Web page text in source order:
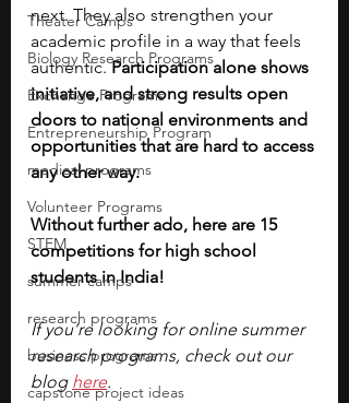
Theater Camps
Biology Research Programs
Exchange Programs
Entrepreneurship Program
medical programs
Volunteer Programs
STEM
summer camps
research programs
business programs
capstone project ideas
next. They also strengthen your
academic profile in a way that feels
authentic. Participation alone shows
initiative, and strong results open
doors to national environments and
opportunities that are hard to access
any other way.
Without further ado, here are 15
competitions for high school
students in India!
If you’re looking for online summer
research programs, check out our
blog here.